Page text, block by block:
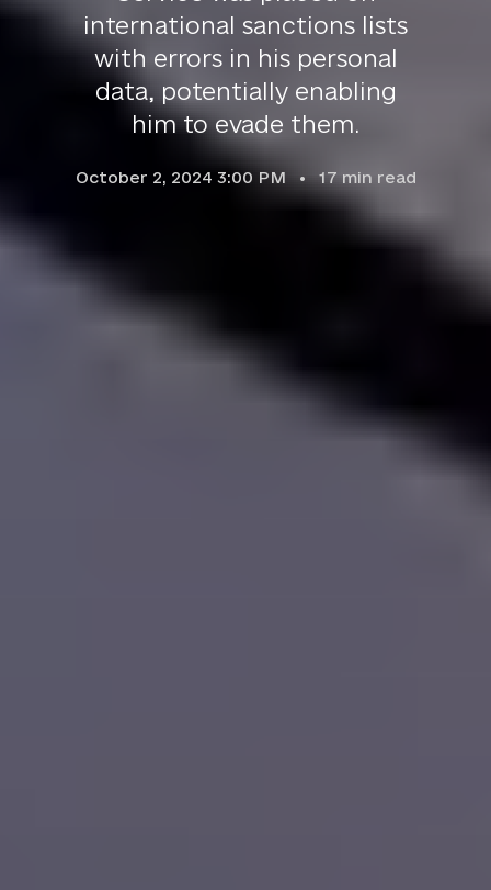
international sanctions lists
with errors in his personal
data, potentially enabling
him to evade them.
October 2, 2024 3:00 PM 17 min read